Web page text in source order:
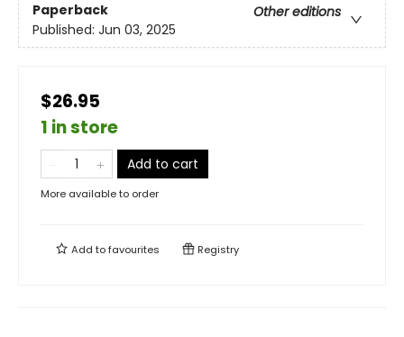
Paperback
Other editions
Published: Jun 03, 2025
$26.95
1 in store
Add to cart
More available to order
Add tofavourites Registry